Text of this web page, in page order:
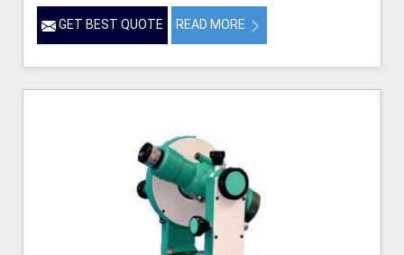
GET BEST QUOTE READ MORE